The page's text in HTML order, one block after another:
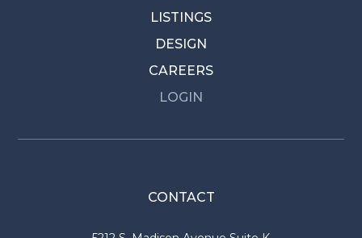
LISTINGS
DESIGN
CAREERS
LOGIN
CONTACT